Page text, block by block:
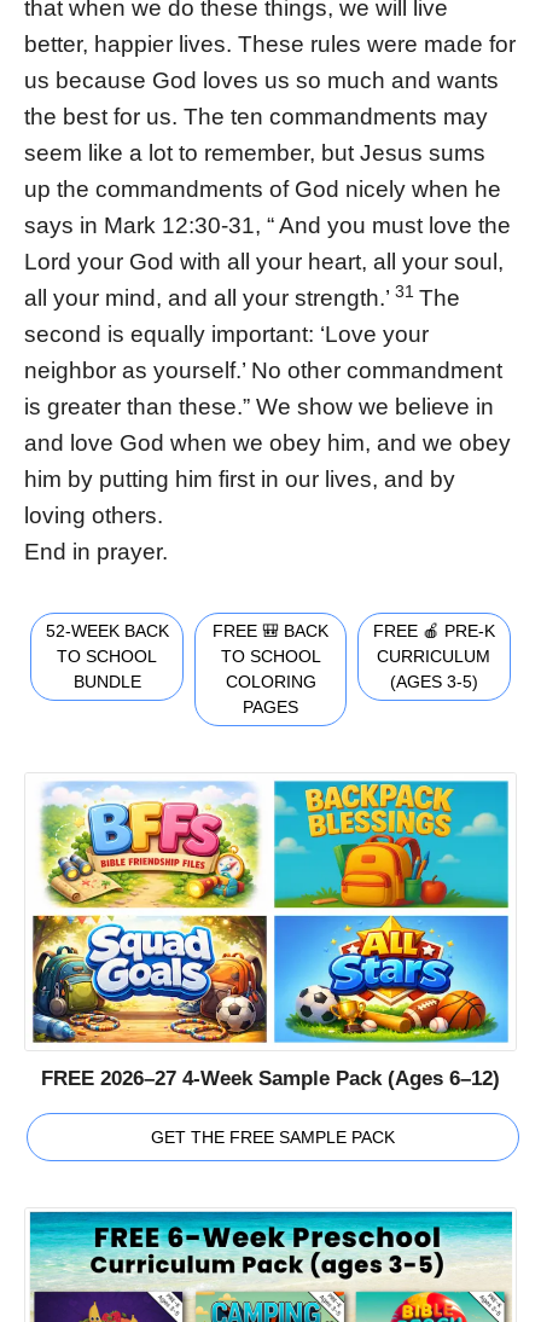
that when we do these things, we will live
better, happier lives. These rules were made for
us because God loves us so much and wants
the best for us. The ten commandments may
seem like a lot to remember, but Jesus sums
up the commandments of God nicely when he
says in Mark 12:30-31, “And you must love the
Lord your God with all your heart, all your soul,
all your mind, and all your strength.’ 31 The
second is equally important: ‘Love your
neighbor as yourself.’ No other commandment
is greater than these.” We show we believe in
and love God when we obey him, and we obey
him by putting him first in our lives, and by
loving others.
End in prayer.
52-WEEK BACK
TO SCHOOL
BUNDLE
FREE 🎒 BACK
TO SCHOOL
COLORING
PAGES
FREE 🍎 PRE-K
CURRICULUM
(AGES 3-5)
FREE 2026–27 4-Week Sample Pack (Ages 6–12)
GET THE FREE SAMPLE PACK